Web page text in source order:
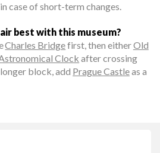
case of short-term changes.
best with this museum?
Charles Bridgefirst, then eitherOld
Clock after crossing
block, add Prague Castleas a